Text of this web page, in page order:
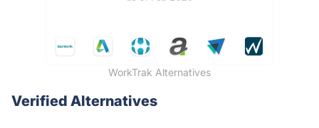
WorkTrak Alternatives
Verified Alternatives